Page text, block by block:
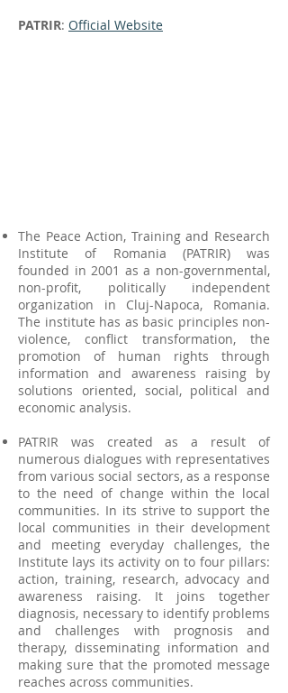
PATRIR: Official Website
The Peace Action, Training and Research
Institute of Romania (PATRIR) was
founded in 2001 as a non-governmental,
non-profit, politically independent
organization in Cluj-Napoca, Romania.
The institute has as basic principles non-
violence, conflict transformation, the
promotion of human rights through
information and awareness raising by
solutions oriented, social, political and
economic analysis.
PATRIR was created as a result of
numerous dialogues with representatives
from various social sectors, as a response
to the need of change within the local
communities. In its strive to support the
local communities in their development
and meeting everyday challenges, the
Institute lays its activity on to four pillars:
action, training, research, advocacy and
awareness raising. It joins together
diagnosis, necessary to identify problems
and challenges with prognosis and
therapy, disseminating information and
making sure that the promoted message
reaches across communities.